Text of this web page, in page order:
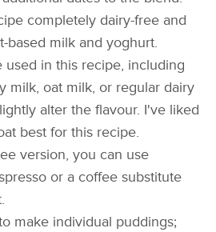
completely dairy-free and
based milk and yoghurt.
used in this recipe, including
milk, oat milk, or regular dairy
alter the flavour. I've liked
best for this recipe.
version, you can use
or a coffee substitute
make individual puddings;